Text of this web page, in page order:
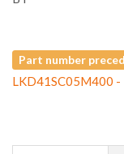
Part number
LKD41SC05M400 -